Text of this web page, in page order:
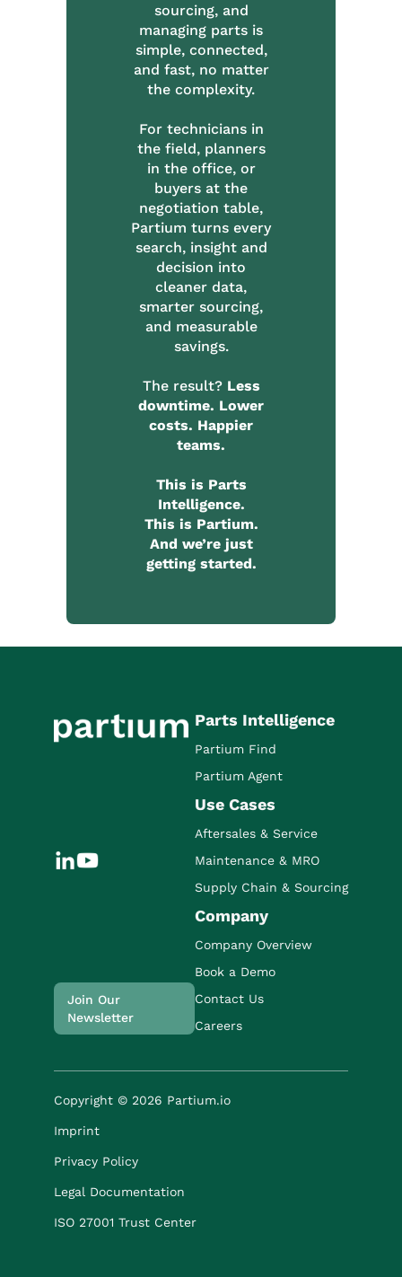
sourcing, and
managing parts is
simple, connected,
and fast, no matter
the complexity.
For technicians in
the field, planners
in the office, or
buyers at the
negotiation table,
Partium turns every
search, insight and
decision into
cleaner data,
smarter sourcing,
and measurable
savings.
The result? Less
downtime. Lower
costs. Happier
teams.
This is Parts
Intelligence.
This is Partium.
And we’re just
getting started.
Join Our
Newsletter
Parts Intelligence
Partium Find
Partium Agent
Use Cases
Aftersales & Service
Maintenance & MRO
Supply Chain & Sourcing
Company
Company Overview
Book a Demo
Contact Us
Careers
Copyright © 2026 Partium.io
Imprint
Privacy Policy
Legal Documentation
ISO 27001 Trust Center